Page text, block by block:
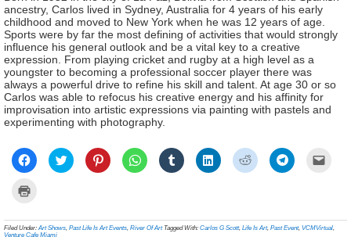
ancestry, Carlos lived in Sydney, Australia for 4 years of his early
childhood and moved to New York when he was 12 years of age.
Sports were by far the most defining of activities that would strongly
influence his general outlook and be a vital key to a creative
expression. From playing cricket and rugby at a high level as a
youngster to becoming a professional soccer player there was
always a powerful drive to refine his skill and talent. At age 30 or so
Carlos was able to refocus his creative energy and his affinity for
improvisation into artistic expressions via painting with pastels and
experimenting with photography.
Click
to
share
new
window)
Click
to
share
new
window)
Click
to
share
new
window)
Click
to
share
new
window)
Click
to
share
new
window)
Click
to
share
new
window)
Click
to
share
new
window)
Click
to
new
window)
friend
in
Filed Under:Art Shows, Past Life Is Art Events, River Of Art Tagged With: Carlos G Scott, Life Is Art, Past Event, VCMVirtual,
Venture Cafe Miami